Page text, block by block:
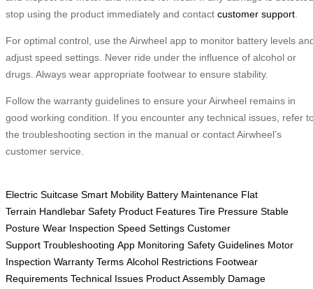
stop using the product immediately and contact customer support.
For optimal control, use the Airwheel app to monitor battery levels
adjust speed settings. Never ride under the influence of alcohol or
drugs. Always wear appropriate footwear to ensure stability.
Follow the warranty guidelines to ensure your Airwheel remains in
good working condition. If you encounter any technical issues, refer
the troubleshooting section in the manual or contact Airwheel’s
customer service.
Electric Suitcase Smart Mobility Battery Maintenance Flat
Terrain Handlebar Safety Product Features Tire Pressure Stable
Posture Wear Inspection Speed Settings Customer
Support Troubleshooting App Monitoring Safety Guidelines Motor
Inspection Warranty Terms Alcohol Restrictions Footwear
Requirements Technical Issues Product Assembly Damage